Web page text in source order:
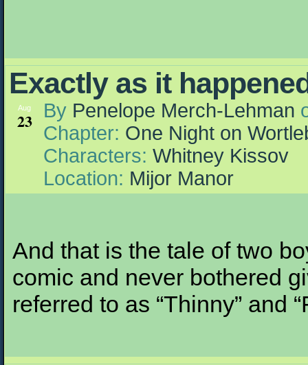
Exactly as it
Aug
23 By Penelope Merch-Lehman
Chapter: One Night on
Characters: Whitney Kissov
Location: Mijor Manor
And that is the tale of two
comic and never bothered
referred to as “Thinny” and